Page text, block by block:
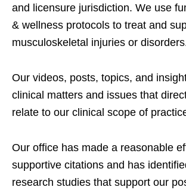
and licensure jurisdiction. We use
& wellness protocols to treat and
musculoskeletal injuries or
Our videos, posts, topics, and
clinical matters and issues that
relate to our clinical scope of
Our office has made a reasonable
supportive citations and has
research studies that support our